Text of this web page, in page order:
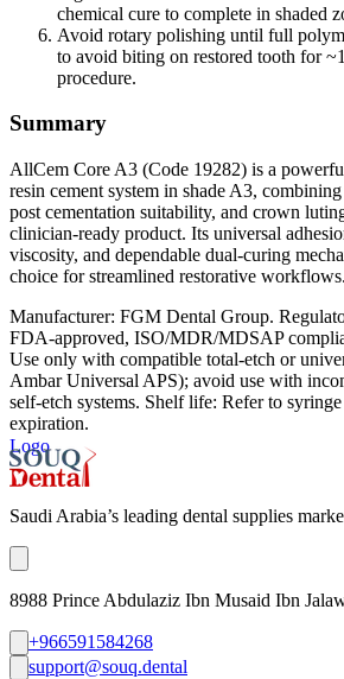
chemical cure to complete in shaded
Avoid rotary polishing until full
to avoid biting on restored tooth for
procedure.
Summary
AllCem Core A3 (Code 19282) is a
resin cement system in shade A3,
post cementation suitability, and crown
clinician‑ready product. Its universal
viscosity, and dependable dual-curing
choice for streamlined restorative workflows.
Manufacturer: FGM Dental Group.
FDA‑approved, ISO/MDR/MDSAP
Use only with compatible total‑etch or
Ambar Universal APS); avoid use with
self‑etch systems. Shelf life: Refer to
expiration.
Logo
Saudi Arabia’s leading dental supplies
8988 Prince Abdulaziz Ibn Musaid Ibn
+966591584268
support@souq.dental